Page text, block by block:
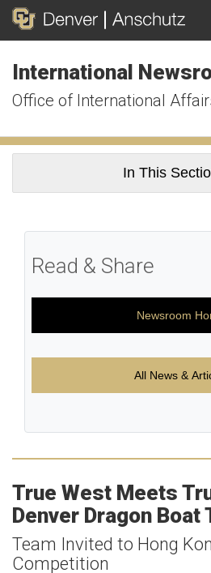
International
Office of International
In This
Read & Share
Newsroom
All News &
True West Meets
Denver Dragon Boat
Team Invited to Hong
Competition